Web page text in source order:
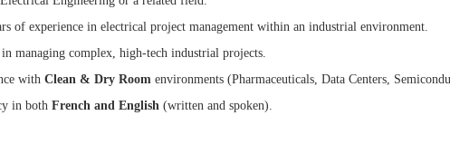
of experience in electrical project management within an industrial environment.
managing complex, high-tech industrial projects.
with Clean & Dry Room environments (Pharmaceuticals, Data Centers,
in both French and English (written and spoken).